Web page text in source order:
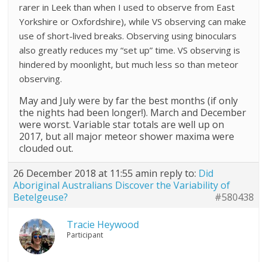
rarer in Leek than when I used to observe from East
Yorkshire or Oxfordshire), while VS observing can make
use of short-lived breaks. Observing using binoculars
also greatly reduces my “set up” time. VS observing is
hindered by moonlight, but much less so than meteor
observing.
May and July were by far the best months (if only
the nights had been longer!). March and December
were worst. Variable star totals are well up on
2017, but all major meteor shower maxima were
clouded out.
26 December 2018 at 11:55 amin reply to: Did
Aboriginal Australians Discover the Variability of
Betelgeuse?
#580438
Tracie Heywood
Participant